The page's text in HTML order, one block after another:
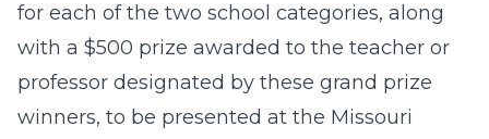
for each of the two school categories, along
with a $500 prize awarded to the teacher or
professor designated by these grand prize
winners, to be presented at the Missouri